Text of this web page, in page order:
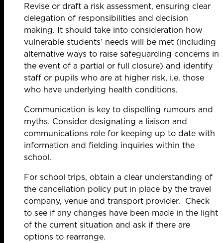
Revise or draft a risk assessment, ensuring clear
delegation of responsibilities and decision
making. It should take into consideration how
vulnerable students’ needs will be met (including
alternative ways to raise safeguarding concerns in
the event of a partial or full closure) and identify
staff or pupils who are at higher risk, i.e. those
who have underlying health conditions.
Communication is key to dispelling rumours and
myths. Consider designating a liaison and
communications role for keeping up to date with
information and fielding inquiries within the
school.
For school trips, obtain a clear understanding of
the cancellation policy put in place by the travel
company, venue and transport provider. Check
to see if any changes have been made in the light
of the current situation and ask if there are
options to rearrange.